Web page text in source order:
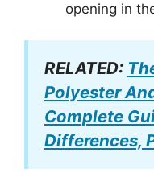
opening in
RELATED:
Polyester
Complete
Differences,